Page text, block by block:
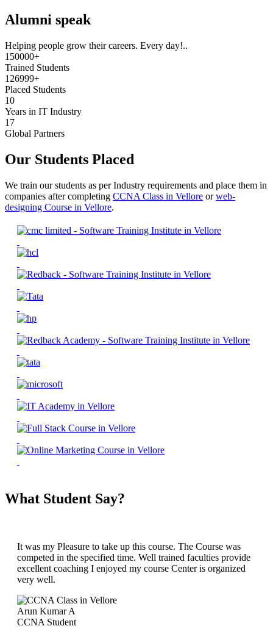
Alumni speak
Helping people grow their careers. Every day!..
150000+
Trained Students
126999+
Placed Students
10
Years in IT Industry
17
Global Partners
Our Students Placed
We train our students as per Industry requirements and place them in
companies after completing CCNA Class in Vellore orweb-
designing Course in Vellore.
What Student Say?
It was my Pleasure to take up this course. The Course was
competed in the specified time. Well trained faculties provide
excellent coaching I enjoyed my course Center is organized
very well.
Arun Kumar A
CCNA Student